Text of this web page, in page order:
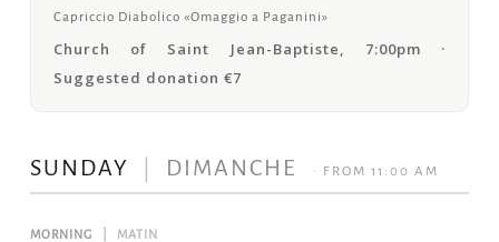
Capriccio Diabolico «Omaggio a Paganini»
Church of Saint Jean-Baptiste, 7:00pm ·
Suggested donation €7
SUNDAY DIMANCHE · FROM 11:00 AM
MORNING MATIN